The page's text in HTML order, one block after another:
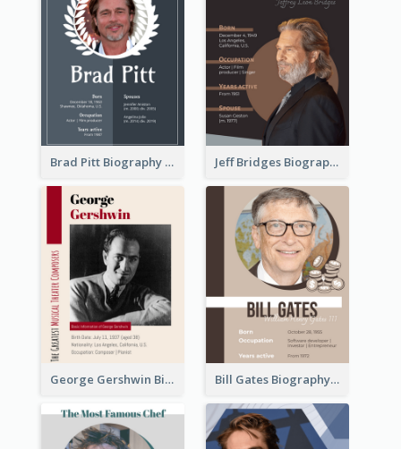
Brad Pitt Biography Jeff Bridges Biography
George Gershwin Biography Bill Gates Biography